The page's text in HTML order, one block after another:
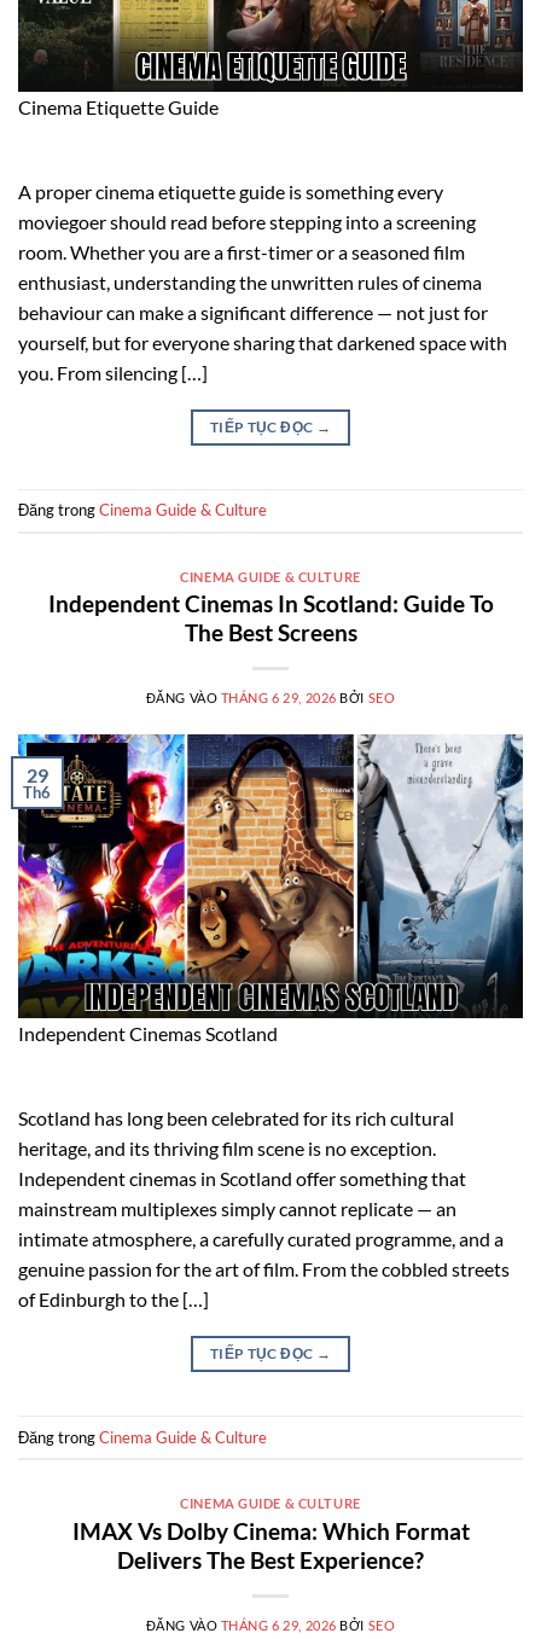
Cinema Etiquette Guide
A proper cinema etiquette guide is something every
moviegoer should read before stepping into a screening
room. Whether you are a first-timer or a seasoned film
enthusiast, understanding the unwritten rules of cinema
behaviour can make a significant difference — not just for
yourself, but for everyone sharing that darkened space with
you. From silencing […]
TIẾP TỤC ĐỌC →
Đăng trongCinema Guide & Culture
CINEMA GUIDE & CULTURE
Independent Cinemas In Scotland: Guide To
The Best Screens
ĐĂNG VÀO THÁNG 6 29, 2026 BỞI SEO
Independent Cinemas Scotland
29
Th6
Scotland has long been celebrated for its rich cultural
heritage, and its thriving film scene is no exception.
Independent cinemas in Scotland offer something that
mainstream multiplexes simply cannot replicate — an
intimate atmosphere, a carefully curated programme, and a
genuine passion for the art of film. From the cobbled streets
of Edinburgh to the […]
TIẾP TỤC ĐỌC →
Đăng trongCinema Guide & Culture
CINEMA GUIDE & CULTURE
IMAX Vs Dolby Cinema: Which Format
Delivers The Best Experience?
ĐĂNG VÀO THÁNG 6 29, 2026 BỞI SEO